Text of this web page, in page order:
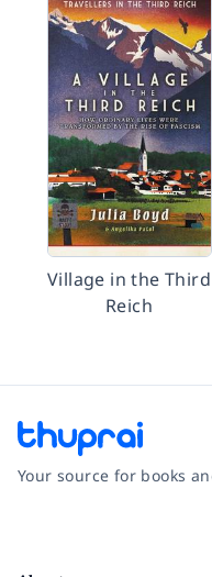
Village in the Third
Reich
Your source for books